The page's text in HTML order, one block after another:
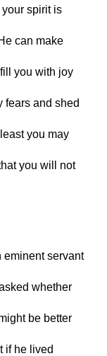
spirit is
can make
you with joy
fears and shed
you may
you will not
eminent servant
whether
be better
if he lived